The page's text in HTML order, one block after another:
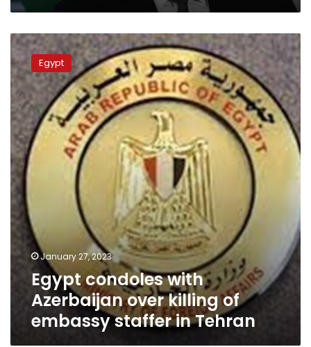
Egypt
condoles
with
Azerbaijan
over
killing
of
embassy
staffer
in
Tehran
Egypt
January 27, 2023
Egypt condoles with
Azerbaijan over killing of
embassy staffer in Tehran